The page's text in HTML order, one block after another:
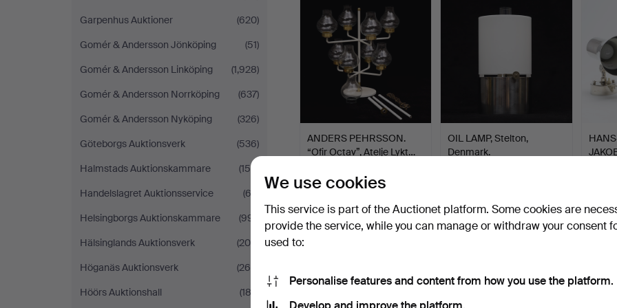
Garpenhus Auktioner
(620)
Gomér & Andersson Jönköping
(51)
Gomér & Andersson Linköping
(1,928)
Gomér & Andersson Norrköping
(637)
Gomér & Andersson Nyköping
(326)
Göteborgs Auktionsverk
(536)
Halmstads Auktionskammare
(158)
Handelslagret Auktionsservice
(62)
Helsingborgs Auktionskammare
(991)
Hälsinglands Auktionsverk
(200)
Höganäs Auktionsverk
(260)
Höörs Auktionshall
(183)
ANDERS PEHRSSON.
“Ofir Octav”, Atelje Lykt…
13 bids
OIL LAMP, Stelton,
Denmark.
We use cookies
This service is part of the Auctionet platform. Some cookies are
provide the service, while you can manage or withdraw your consent
used to:
Personalise features and content from how you use the platform.